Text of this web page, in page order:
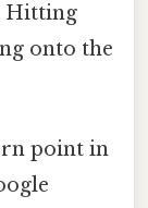
Hitting
onto the
point in